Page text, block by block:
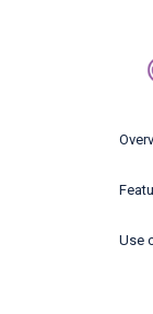
Use